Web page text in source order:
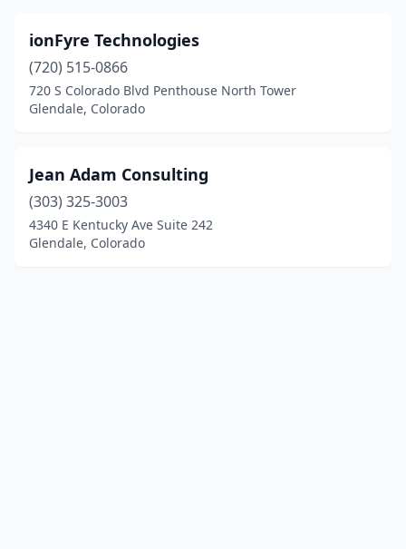
ionFyre Technologies
(720) 515-0866
720 S Colorado Blvd Penthouse North Tower
Glendale, Colorado
Jean Adam Consulting
(303) 325-3003
4340 E Kentucky Ave Suite 242
Glendale, Colorado